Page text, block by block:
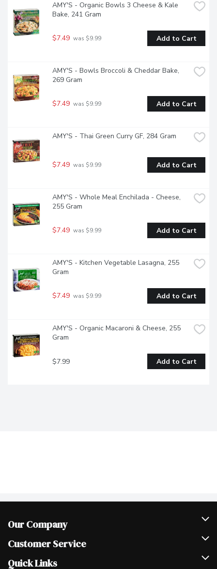
AMY'S - Organic Bowls 3 Cheese & Kale
Bake, 241 Gram
$7.49 was $9.99 Add to Cart
AMY'S - Bowls Broccoli & Cheddar Bake,
269 Gram
$7.49 was $9.99 Add to Cart
AMY'S - Thai Green Curry GF, 284 Gram
$7.49 was $9.99 Add to Cart
AMY'S - Whole Meal Enchilada - Cheese,
255 Gram
$7.49 was $9.99 Add to Cart
AMY'S - Kitchen Vegetable Lasagna, 255
Gram
$7.49 was $9.99 Add to Cart
AMY'S - Organic Macaroni & Cheese, 255
Gram
$7.99 Add to Cart
Our Company
Join Our Team
Scholarships
Customer Service
Help & FAQ
Quick Links